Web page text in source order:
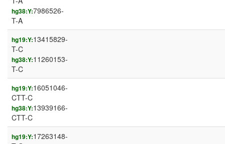
hg38:Y:7986526-
T-A
hg19:Y:13415829-
T-C
hg38:Y:11260153-
T-C
hg19:Y:16051046-
CTT-C
hg38:Y:13939166-
CTT-C
hg19:Y:17263148-